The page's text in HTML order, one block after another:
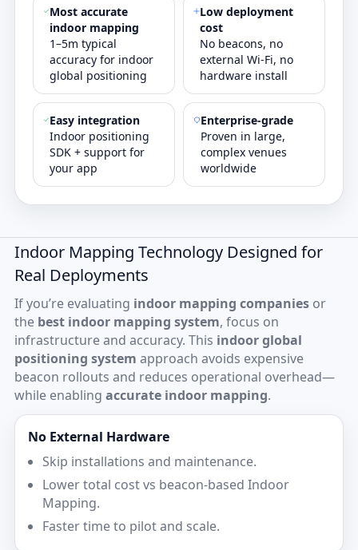
Most accurate
indoor mapping
1–5m typical
accuracy for indoor
global positioning
Low deployment
cost
No beacons, no
external Wi‑Fi, no
hardware install
Easy integration
Indoor positioning
SDK + support for
your app
Enterprise‑grade
Proven in large,
complex venues
worldwide
Indoor Mapping Technology Designed for
Real Deployments
If you’re evaluating indoor mapping companies or
the best indoor mapping system, focus on
infrastructure and accuracy. This indoor global
positioning system approach avoids expensive
beacon rollouts and reduces operational overhead—
while enabling accurate indoor mapping.
No External Hardware
Skip installations and maintenance.
Lower total cost vs beacon-based Indoor
Mapping.
Faster time to pilot and scale.